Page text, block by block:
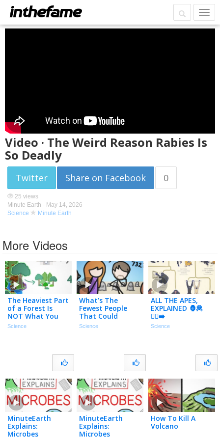
Video · The Weird Reason Rabies Is
So Deadly
Twitter Share on Facebook 0
25 views
Minute Earth - May 14, 2026
Science
Minute Earth
More Videos
The Heaviest Part
of a Forest Is
NOT What You
Think
Science
What’s The
Fewest People
That Could
Repopulate
Science
ALL THE APES,
EXPLAINED 🦍🦧
🚶‍♂️‍➡️
Science
MinuteEarth
Explains:
Microbes
MinuteEarth
Explains:
Microbes
How To Kill A
Volcano